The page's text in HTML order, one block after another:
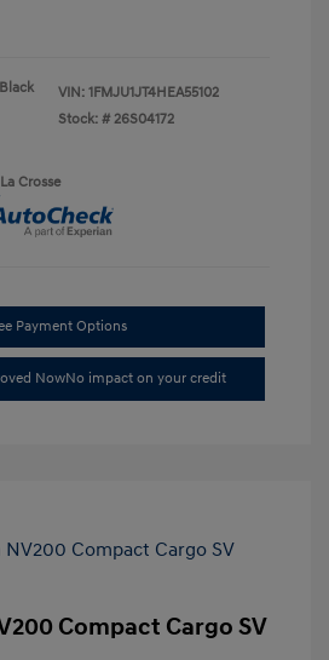
VIN: 1FMJU1JT4HEA55102
Stock: # 26S04172
Crosse
Payment Options
NowNo impact on your credit
Compact Cargo SV